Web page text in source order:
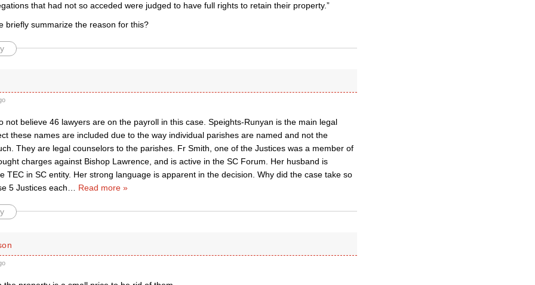
that had not so acceded were judged to have full rights to retain their property.”
briefly summarize the reason for this?
not believe 46 lawyers are on the payroll in this case. Speights-Runyan is the main legal
these names are included due to the way individual parishes are named and not the
They are legal counselors to the parishes. Fr Smith, one of the Justices was a member of
charges against Bishop Lawrence, and is active in the SC Forum. Her husband is
TEC in SC entity. Her strong language is apparent in the decision. Why did the case take so
5 Justices each
Read more »